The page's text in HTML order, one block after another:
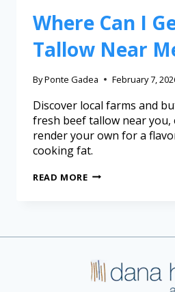
Where Can I
Tallow Near
ByPonte Gadea February 7,
Discover local farms and
fresh beef tallow near
render your own for a
cooking fat.
READ MORE